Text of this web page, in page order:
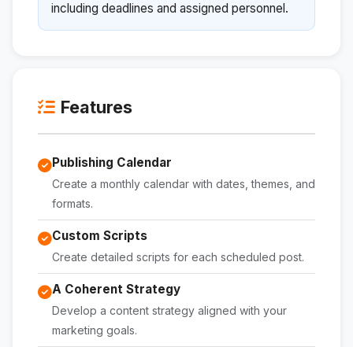
including deadlines and assigned personnel.
Features
Publishing Calendar
Create a monthly calendar with dates, themes, and
formats.
Custom Scripts
Create detailed scripts for each scheduled post.
A Coherent Strategy
Develop a content strategy aligned with your
marketing goals.